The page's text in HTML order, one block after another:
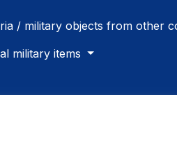
/ military objects from other
military items